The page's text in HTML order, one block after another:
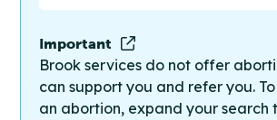
Important
Brook services do not offer
can support you and refer you.
an abortion, expand your search